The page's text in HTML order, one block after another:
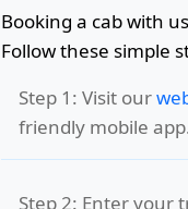
Booking a cab with
Follow these simple
Step 1: Visit our
friendly mobile
Step 2: Enter your